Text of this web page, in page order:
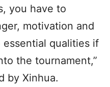
you have to
motivation and
qualities if
the tournament,”
by Xinhua.